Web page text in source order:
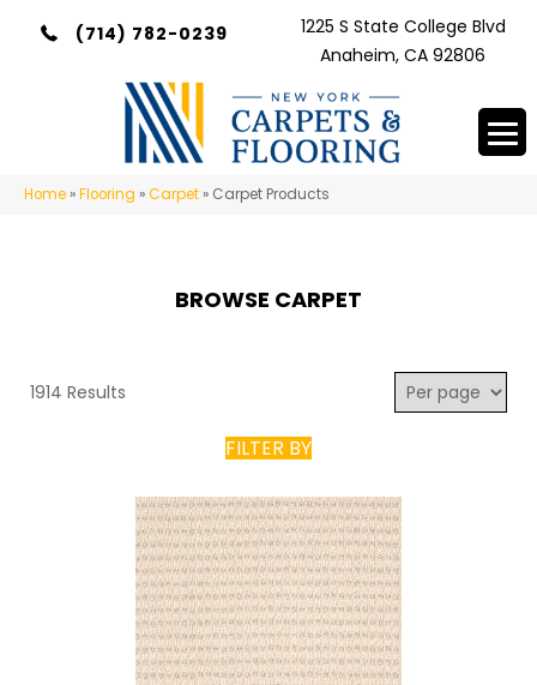
(714) 782-0239
1225 S State College Blvd
Anaheim, CA 92806
Home »Flooring »Carpet » Carpet Products
BROWSE CARPET
1914 Results
FILTER BY